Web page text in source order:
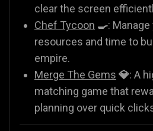
clear the screen
Chef Tycoon 🍳:
resources and time to
empire.
Merge The Gems 💎: A
matching game that
planning over quick